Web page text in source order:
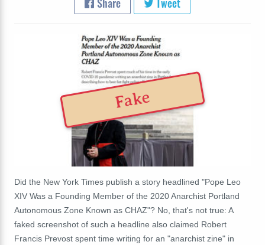
Fake
Did the New York Times publish a story headlined "Pope Leo
XIV Was a Founding Member of the 2020 Anarchist Portland
Autonomous Zone Known as CHAZ"? No, that's not true: A
faked screenshot of such a headline also claimed Robert
Francis Prevost spent time writing for an "anarchist zine" in